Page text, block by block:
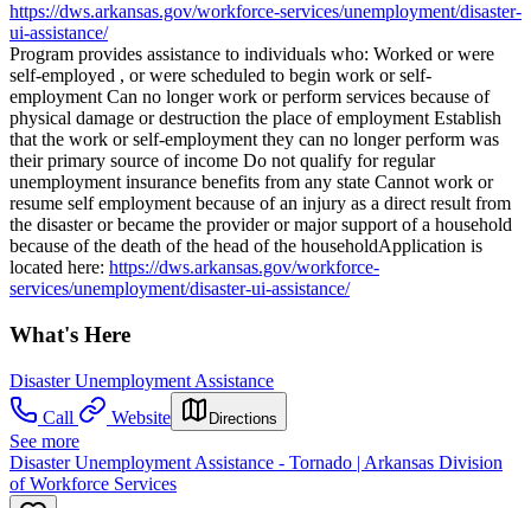
https://dws.arkansas.gov/workforce-services/unemployment/disaster-
ui-assistance/
Program provides assistance to individuals who: Worked or were
self-employed , or were scheduled to begin work or self-
employment Can no longer work or perform services because of
physical damage or destruction the place of employment Establish
that the work or self-employment they can no longer perform was
their primary source of income Do not qualify for regular
unemployment insurance benefits from any state Cannot work or
resume self employment because of an injury as a direct result from
the disaster or became the provider or major support of a household
because of the death of the head of the householdApplication is
located here: https://dws.arkansas.gov/workforce-
services/unemployment/disaster-ui-assistance/
What's Here
Disaster Unemployment Assistance
Call
Website Directions
See more
Disaster Unemployment Assistance - Tornado | Arkansas Division
of Workforce Services